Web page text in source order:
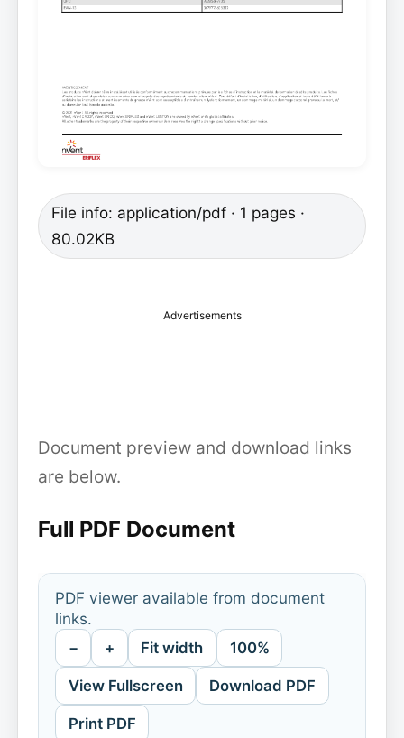
File info: application/pdf · 1 pages ·
80.02KB
Advertisements
Document preview and download links
are below.
Full PDF Document
PDF viewer available from document
links.
− + Fit width 100%
View Fullscreen Download PDF
Print PDF